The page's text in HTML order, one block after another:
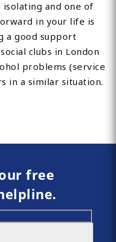
and one of
in your life is
a good support
clubs in London
problems (service
in a similar situation.
free